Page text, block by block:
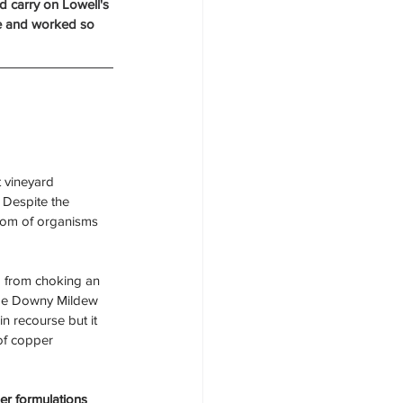
carry on Lowell's
and worked so
vineyard
the
of organisms
from choking an
Downy Mildew
recourse but it
copper
formulations